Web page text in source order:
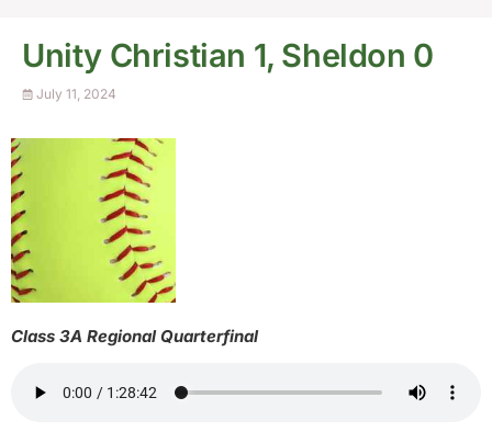
Unity Christian 1, Sheldon 0
July 11, 2024
Class 3A Regional Quarterfinal